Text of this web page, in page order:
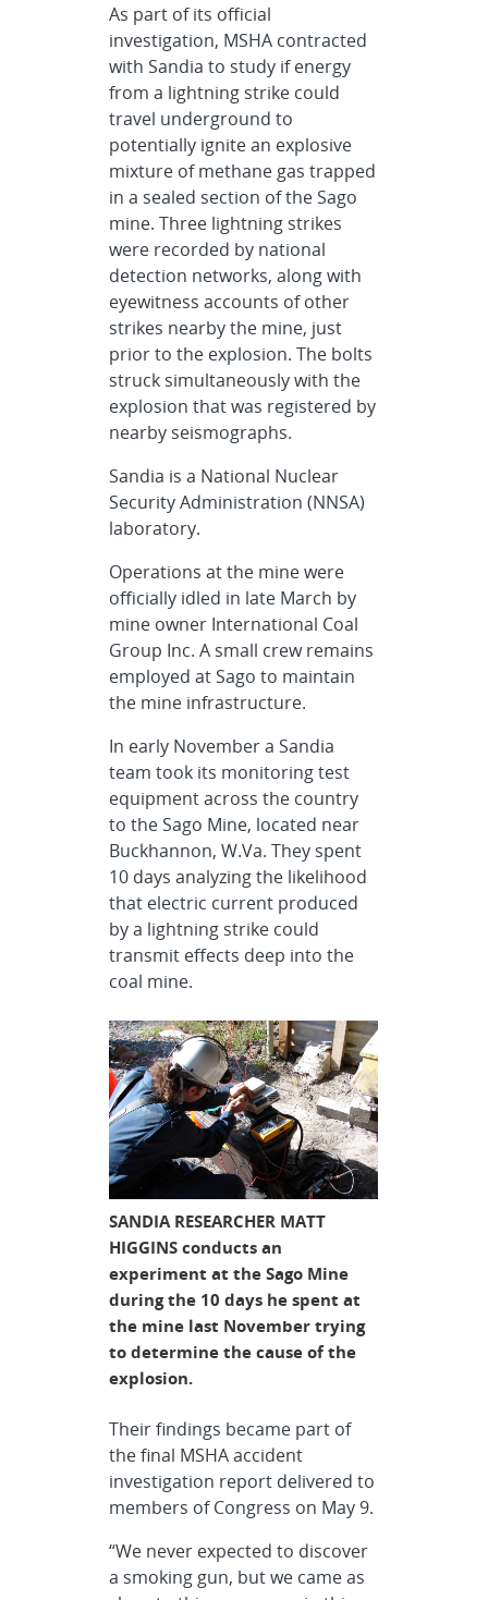
As part of its official
investigation, MSHA contracted
with Sandia to study if energy
from a lightning strike could
travel underground to
potentially ignite an explosive
mixture of methane gas trapped
in a sealed section of the Sago
mine. Three lightning strikes
were recorded by national
detection networks, along with
eyewitness accounts of other
strikes nearby the mine, just
prior to the explosion. The bolts
struck simultaneously with the
explosion that was registered by
nearby seismographs.
Sandia is a National Nuclear
Security Administration (NNSA)
laboratory.
Operations at the mine were
officially idled in late March by
mine owner International Coal
Group Inc. A small crew remains
employed at Sago to maintain
the mine infrastructure.
In early November a Sandia
team took its monitoring test
equipment across the country
to the Sago Mine, located near
Buckhannon, W.Va. They spent
10 days analyzing the likelihood
that electric current produced
by a lightning strike could
transmit effects deep into the
coal mine.
SANDIA RESEARCHER MATT
HIGGINS conducts an
experiment at the Sago Mine
during the 10 days he spent at
the mine last November trying
to determine the cause of the
explosion.
Their findings became part of
the final MSHA accident
investigation report delivered to
members of Congress on May 9.
“We never expected to discover
a smoking gun, but we came as